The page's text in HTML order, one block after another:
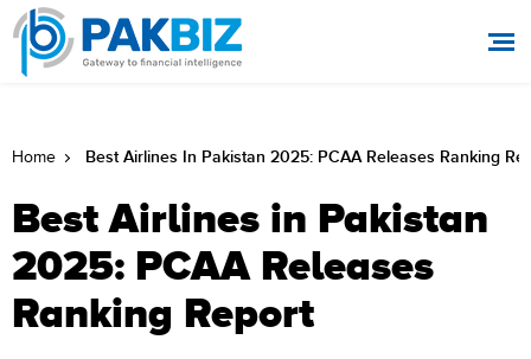
Home Best Airlines In Pakistan 2025: PCAA Releases Ranking
Best Airlines in Pakistan
2025: PCAA Releases
Ranking Report